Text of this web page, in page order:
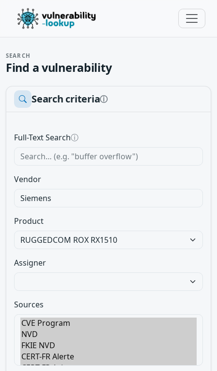
SEARCH
Find a vulnerability
Search criteriaⓘ
Full-Text Searchⓘ
Vendor
Product
Assigner
Sources